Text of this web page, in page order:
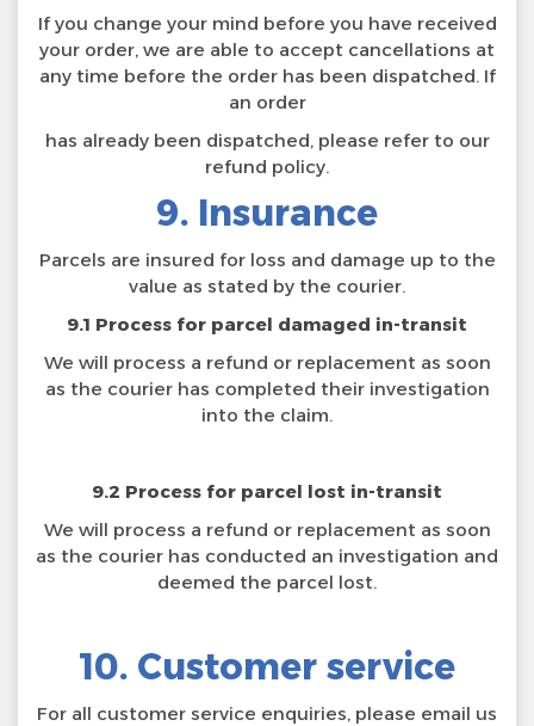
If you change your mind before you have received
your order, we are able to accept cancellations at
any time before the order has been dispatched. If
an order
has already been dispatched, please refer to our
refund policy.
9. Insurance
Parcels are insured for loss and damage up to the
value as stated by the courier.
9.1 Process for parcel damaged in-transit
We will process a refund or replacement as soon
as the courier has completed their investigation
into the claim.
9.2 Process for parcel lost in-transit
We will process a refund or replacement as soon
as the courier has conducted an investigation and
deemed the parcel lost.
10. Customer service
For all customer service enquiries, please email us